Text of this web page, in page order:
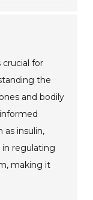
crucial for
the
and bodily
as insulin,
in regulating
making it